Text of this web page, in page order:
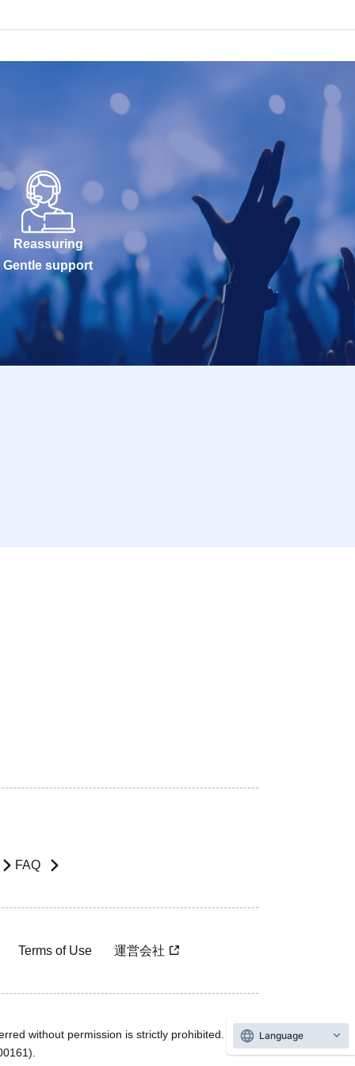
Reassuring
Gentle support
FAQ
Terms of Use 運営会社
without permission is strictly prohibited.
Language